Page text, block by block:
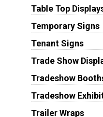
Table Top
Temporary Signs
Tenant Signs
Trade Show
Tradeshow
Tradeshow
Trailer Wraps